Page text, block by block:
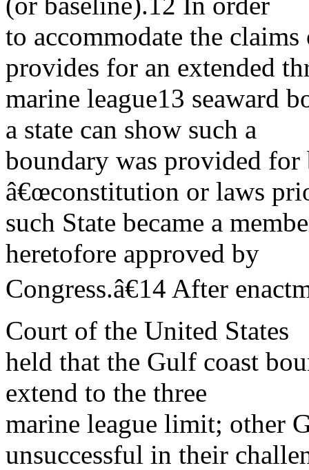
to accommodate the
provides for an extended
marine league13 seaward
a state can show such a
boundary was provided
â€œconstitution or laws
such State became a
heretofore approved by
Congress.â€14 After
Court of the United States
held that the Gulf coast
extend to the three
marine league limit; other
unsuccessful in their